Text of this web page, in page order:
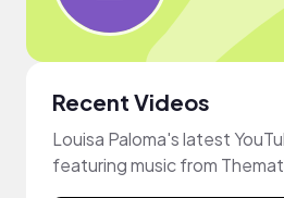
Recent Videos
Louisa Paloma's latest
featuring music from